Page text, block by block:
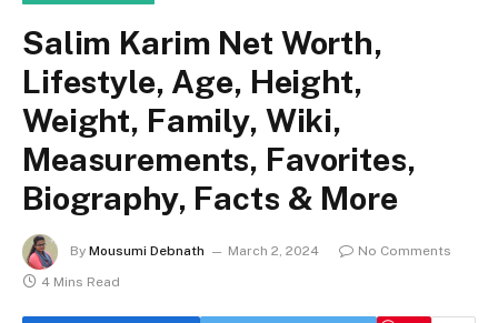
Salim Karim Net Worth,
Lifestyle, Age, Height,
Weight, Family, Wiki,
Measurements, Favorites,
Biography, Facts & More
By Mousumi Debnath March 2, 2024
No Comments
4 Mins Read